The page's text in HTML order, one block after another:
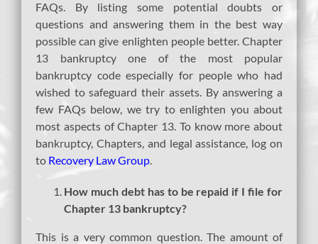
FAQs. By listing some potential doubts or
questions and answering them in the best way
possible can give enlighten people better. Chapter
13 bankruptcy one of the most popular
bankruptcy code especially for people who had
wished to safeguard their assets. By answering a
few FAQs below, we try to enlighten you about
most aspects of Chapter 13. To know more about
bankruptcy, Chapters, and legal assistance, log on
to Recovery Law Group
How much debt has to be repaid if I file for
Chapter 13 bankruptcy?
This is a very common question. The amount of